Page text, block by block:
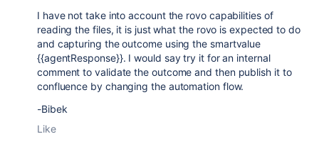
I have not take into account the rovo capabilities of
reading the files, it is just what the rovo is expected to do
and capturing the outcome using the smartvalue
{{agentResponse}}. I would say try it for an internal
comment to validate the outcome and then publish it to
confluence by changing the automation flow.
-Bibek
Like